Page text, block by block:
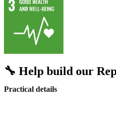
🔧 Help build our
Practical details